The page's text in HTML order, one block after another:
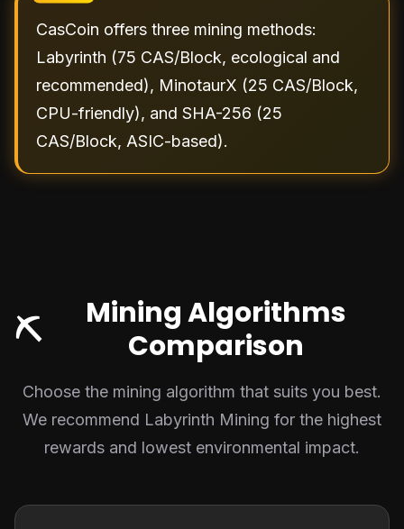
CasCoin offers three mining methods:
Labyrinth (75 CAS/Block, ecological and
recommended), MinotaurX (25 CAS/Block,
CPU-friendly), and SHA-256 (25
CAS/Block, ASIC-based).
⛏️
Mining Algorithms
Comparison
Choose the mining algorithm that suits you best.
We recommend Labyrinth Mining for the highest
rewards and lowest environmental impact.